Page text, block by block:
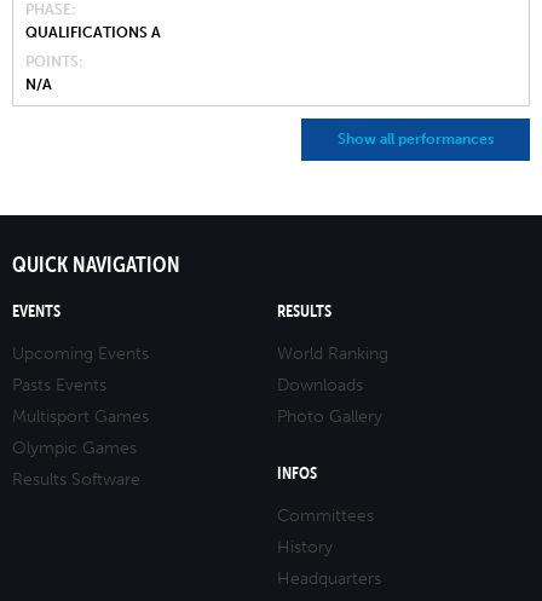
PHASE
QUALIFICATIONS A
POINTS
N/A
Show all performances
QUICK NAVIGATION
EVENTS
Upcoming Events
Pasts Events
Multisport Games
Olympic Games
Results Software
RESULTS
World Ranking
Downloads
Photo Gallery
INFOS
Committees
History
Headquarters